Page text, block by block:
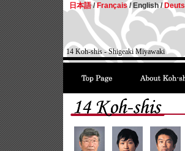
日本語/ Français/English /
14 Koh-shis - Shigeaki Miyawaki